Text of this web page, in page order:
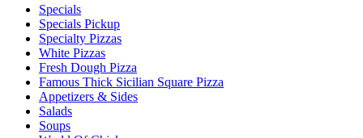
Specials
Specials Pickup
Specialty Pizzas
White Pizzas
Fresh Dough Pizza
Famous Thick Sicilian Square Pizza
Appetizers & Sides
Salads
Soups